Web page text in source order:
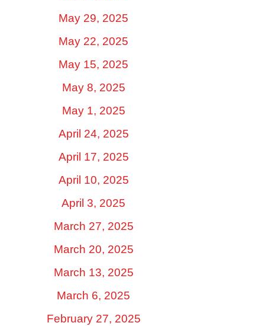
May 29, 2025
May 22, 2025
May 15, 2025
May 8, 2025
May 1, 2025
April 24, 2025
April 17, 2025
April 10, 2025
April 3, 2025
March 27, 2025
March 20, 2025
March 13, 2025
March 6, 2025
February 27, 2025